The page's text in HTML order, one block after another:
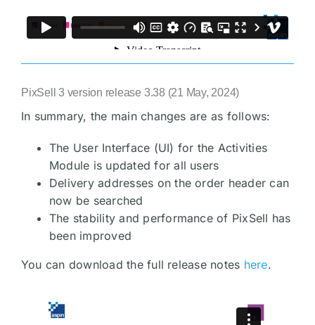
PixSell 3 version release 3.38 (21 May, 2024)
In summary, the main changes are as follows:
The User Interface (UI) for the Activities
Module is updated for all users
Delivery addresses on the order header can
now be searched
The stability and performance of PixSell has
been improved
You can download the full release notes here.